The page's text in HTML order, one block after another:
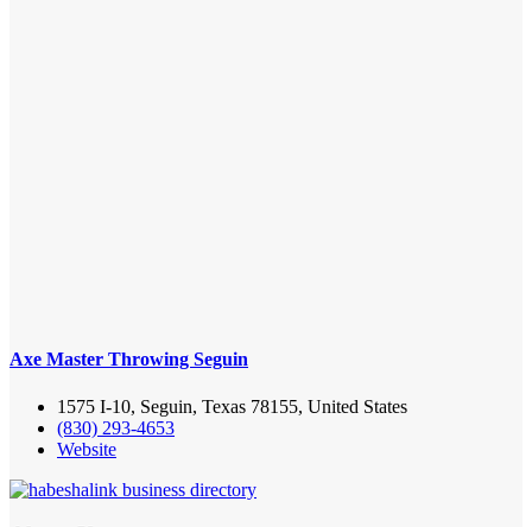
Axe Master Throwing Seguin
1575 I-10, Seguin, Texas 78155, United States
(830) 293-4653
Website